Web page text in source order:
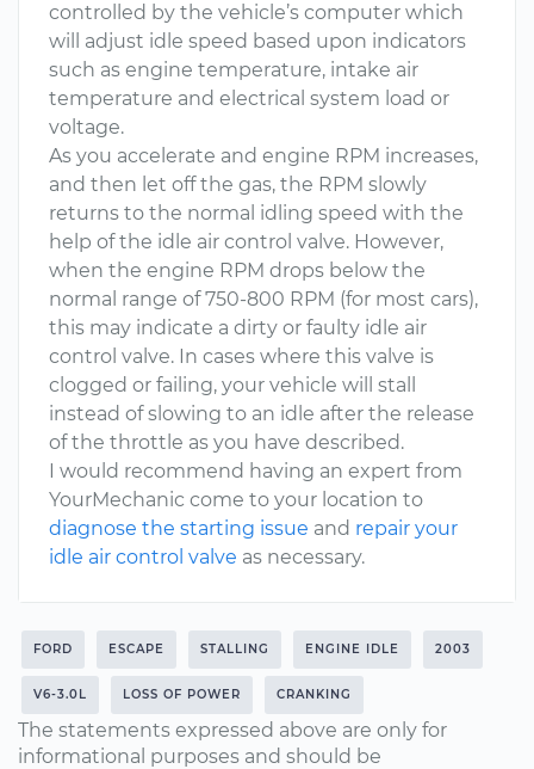
controlled by the vehicle’s computer which
will adjust idle speed based upon indicators
such as engine temperature, intake air
temperature and electrical system load or
voltage.
As you accelerate and engine RPM increases,
and then let off the gas, the RPM slowly
returns to the normal idling speed with the
help of the idle air control valve. However,
when the engine RPM drops below the
normal range of 750-800 RPM (for most cars),
this may indicate a dirty or faulty idle air
control valve. In cases where this valve is
clogged or failing, your vehicle will stall
instead of slowing to an idle after the release
of the throttle as you have described.
I would recommend having an expert from
YourMechanic come to your location to
diagnose the starting issue and repair your
idle air control valve as necessary.
FORD ESCAPE STALLING ENGINE IDLE 2003
V6-3.0L LOSS OF POWER CRANKING
The statements expressed above are only for
informational purposes and should be